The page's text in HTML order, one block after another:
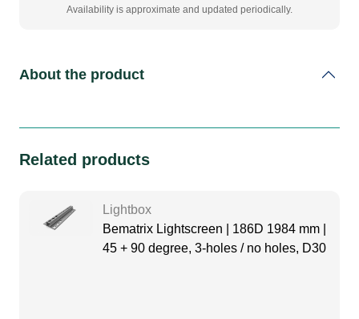
Availability is approximate and updated periodically.
About the product
Related products
Lightbox
Bematrix Lightscreen | 186D 1984 mm |
45 + 90 degree, 3-holes / no holes, D30